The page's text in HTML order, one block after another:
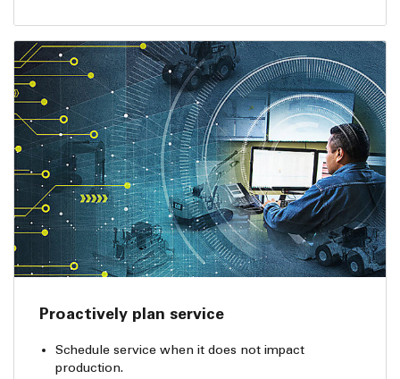
Proactively plan service
Schedule service when it does not impact
production.